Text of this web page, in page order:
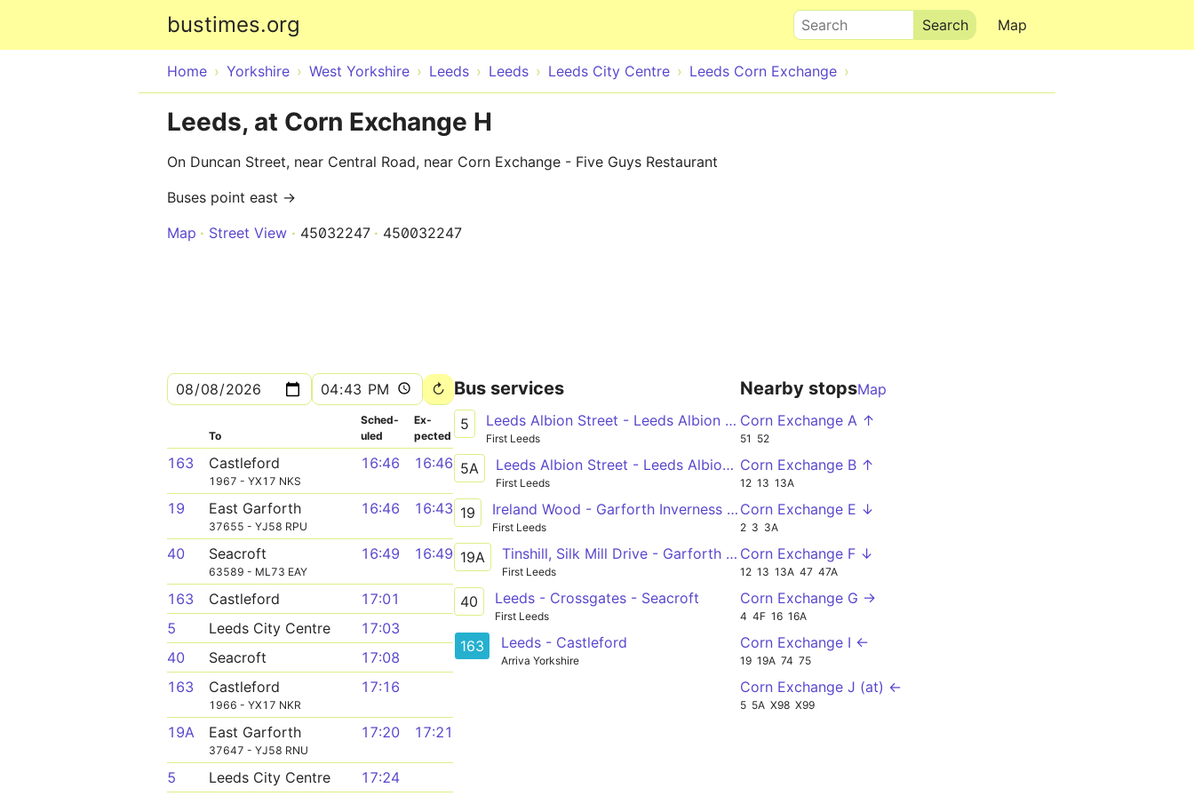
bustimes.org Map
Search
Home Yorkshire West Yorkshire Leeds Leeds Leeds City Centre Leeds Corn Exchange
Leeds, at Corn Exchange H
On Duncan Street, near Central Road, near Corn Exchange - Five Guys Restaurant
Buses point east →
Map
Street View 45032247 450032247
To
Sched­
uled
Ex­
pected
163 Castleford
1967 - YX17 NKS
16:46 16:46
19 East Garforth
37655 - YJ58 RPU
16:46 16:43
40 Seacroft
63589 - ML73 EAY
16:49 16:49
163 Castleford
17:01
5
Leeds City Centre
17:03
40
Seacroft
17:08
163
Castleford
1966 - YX17 NKR
17:16
19A East Garforth
37647 - YJ58 RNU
17:20 17:21
5 Leeds City Centre 17:24
Bus services
5 Leeds Albion Street - Leeds Albion Street
First Leeds
5A Leeds Albion Street - Leeds Albion Street
First Leeds
19 Ireland Wood - Garforth Inverness Road
First Leeds
19A Tinshill, Silk Mill Drive - Garforth Inverness Road
First Leeds
40 Leeds - Crossgates - Seacroft
First Leeds
163 Leeds - Castleford
Arriva Yorkshire
Nearby stopsMap
Corn Exchange A ↑
51 52
Corn Exchange B ↑
12 13 13A
Corn Exchange E ↓
2 3 3A
Corn Exchange F ↓
12 13 13A 47 47A
Corn Exchange G →
4 4F 16 16A
Corn Exchange I ←
19 19A 74 75
Corn Exchange J (at) ←
5 5A X98 X99